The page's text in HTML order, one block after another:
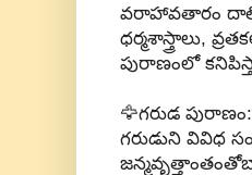
వరాహావతారం
ధర్మశాస్త్రాలు,
పురాణంలో
🦅గరుడ
గరుడుని వివిధ